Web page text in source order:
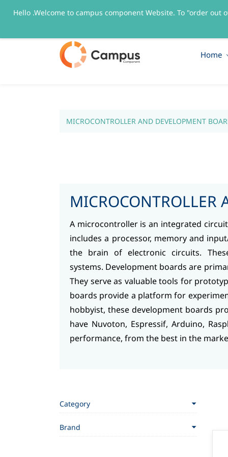
sales@campuscomponent.com
Home
MICROCONTROLLER AND DEVELOPMENT
MICROCONTROLLER
A microcontroller is an integrated
includes a processor, memory and
the brain of electronic circuits.
systems. Development boards are
They serve as valuable tools for
boards provide a platform for
hobbyist, these development boards
have Nuvoton, Espressif, Arduino,
performance, from the best in the
Category
Brand
Hello .Welcome to campus component Website. To "order